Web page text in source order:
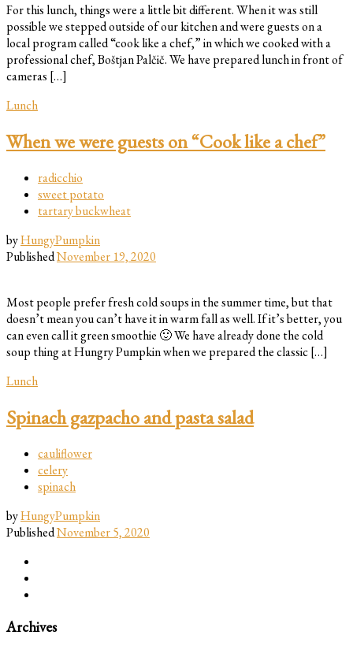
For this lunch, things were a little bit different. When it was still
possible we stepped outside of our kitchen and were guests on a
local program called “cook like a chef,” in which we cooked with a
professional chef, Boštjan Palčič. We have prepared lunch in front of
cameras […]
Lunch
When we were guests on “Cook like a chef”
radicchio
sweet potato
tartary buckwheat
byHungyPumpkin
PublishedNovember 19, 2020
Most people prefer fresh cold soups in the summer time, but that
doesn’t mean you can’t have it in warm fall as well. If it’s better, you
can even call it green smoothie 🙂 We have already done the cold
soup thing at Hungry Pumpkin when we prepared the classic […]
Lunch
Spinach gazpacho and pasta salad
cauliflower
celery
spinach
byHungyPumpkin
PublishedNovember 5, 2020
Archives